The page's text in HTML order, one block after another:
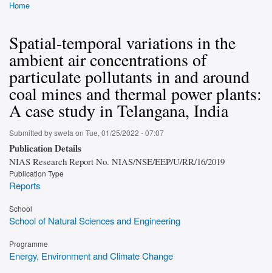
Home
Spatial-temporal variations in the
ambient air concentrations of
particulate pollutants in and around
coal mines and thermal power plants:
A case study in Telangana, India
Submitted byswetaon Tue, 01/25/2022 - 07:07
Publication Details
NIAS Research Report No. NIAS/NSE/EEP/U/RR/16/2019
Publication Type
Reports
School
School of Natural Sciences and Engineering
Programme
Energy, Environment and Climate Change